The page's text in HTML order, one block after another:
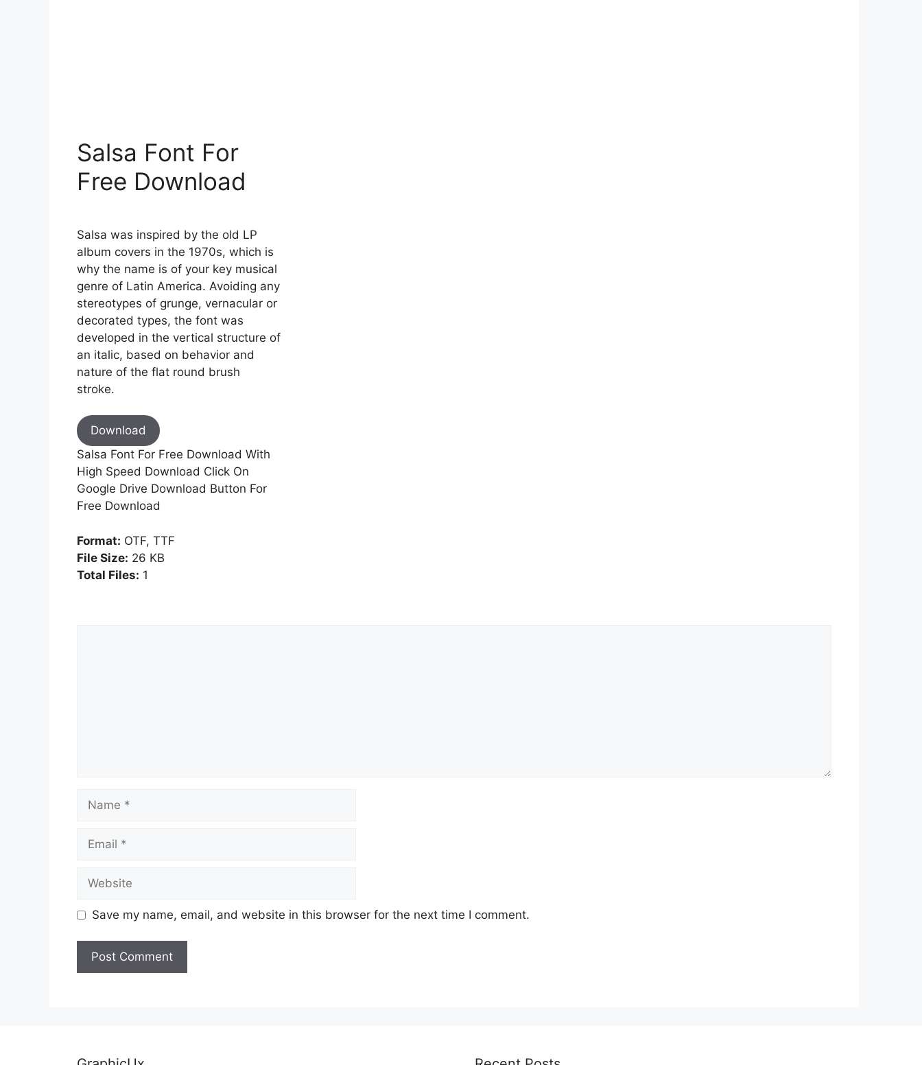
Salsa Font For
Free Download
Salsa was inspired by the old LP
album covers in the 1970s, which is
why the name is of your key musical
genre of Latin America. Avoiding any
stereotypes of grunge, vernacular or
decorated types, the font was
developed in the vertical structure of
an italic, based on behavior and
nature of the flat round brush
stroke.
Download
Salsa Font For Free Download With
High Speed Download Click On
Google Drive Download Button For
Free Download
Format: OTF, TTF
File Size: 26 KB
Total Files: 1
Save my name, email, and website in this browser for the next time I comment.